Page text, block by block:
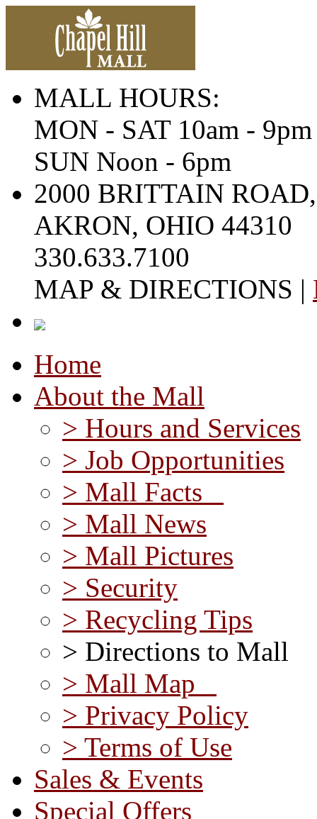
MALL HOURS:
MON - SAT 10am - 9pm
SUN Noon - 6pm
2000 BRITTAIN ROAD,
AKRON, OHIO 44310
330.633.7100
MAP & DIRECTIONS |
Home
About the Mall
> Hours and Services
> Job Opportunities
> Mall Facts
> Mall News
> Mall Pictures
> Security
> Recycling Tips
> Directions to Mall
> Mall Map
> Privacy Policy
> Terms of Use
Sales & Events
Special Offers